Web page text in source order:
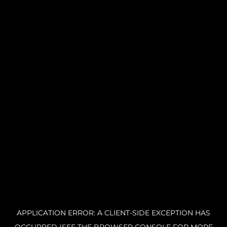
APPLICATION ERROR: A CLIENT-SIDE EXCEPTION HAS